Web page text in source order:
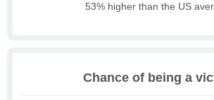
53% higher than the US
Chance of being a